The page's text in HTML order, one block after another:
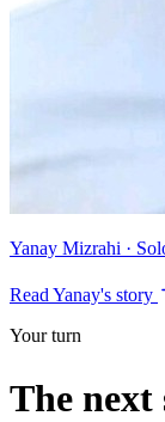
Yanay Mizrahi ·
Read Yanay's story
Your turn
The next